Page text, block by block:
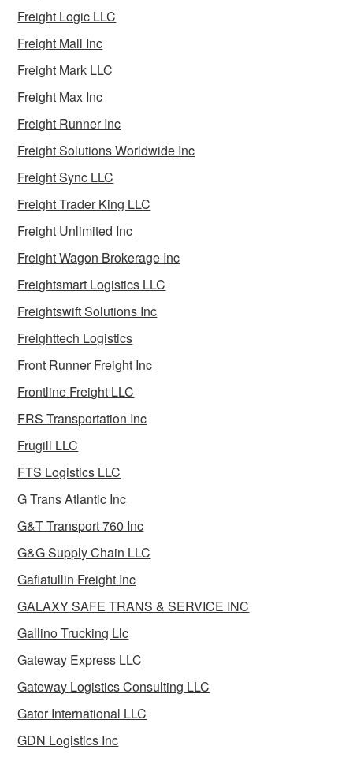
Freight Logic LLC
Freight Mall Inc
Freight Mark LLC
Freight Max Inc
Freight Runner Inc
Freight Solutions Worldwide Inc
Freight Sync LLC
Freight Trader King LLC
Freight Unlimited Inc
Freight Wagon Brokerage Inc
Freightsmart Logistics LLC
Freightswift Solutions Inc
Freighttech Logistics
Front Runner Freight Inc
Frontline Freight LLC
FRS Transportation Inc
Frugill LLC
FTS Logistics LLC
G Trans Atlantic Inc
G&T Transport 760 Inc
G&G Supply Chain LLC
Gafiatullin Freight Inc
GALAXY SAFE TRANS & SERVICE INC
Gallino Trucking Llc
Gateway Express LLC
Gateway Logistics Consulting LLC
Gator International LLC
GDN Logistics Inc